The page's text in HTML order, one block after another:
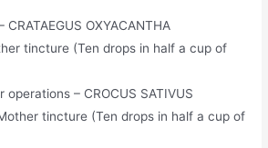
OXYACANTHA
tincture (Ten drops in half a cup of
– CROCUS SATIVUS
tincture (Ten drops in half a cup of